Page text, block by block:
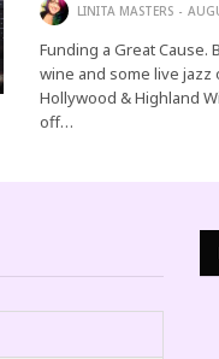
LINITA MASTERS
Funding a Great Cause.
wine and some live jazz
Hollywood & Highland
off…